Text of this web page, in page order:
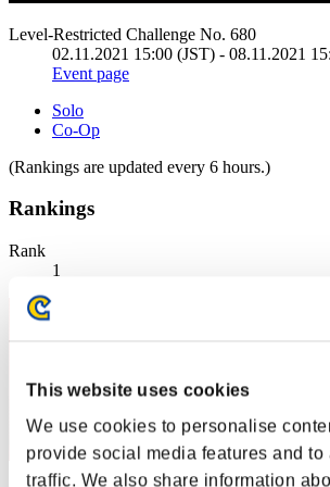
This website uses cookies
We use cookies to personalise
provide social media features and to
traffic. We also share information
Level-Restricted Challenge No. 680
02.11.2021 15:00 (JST) - 08.11.2021
Event page
Solo
Co-Op
(Rankings are updated every 6 hours.)
Rankings
Rank
1